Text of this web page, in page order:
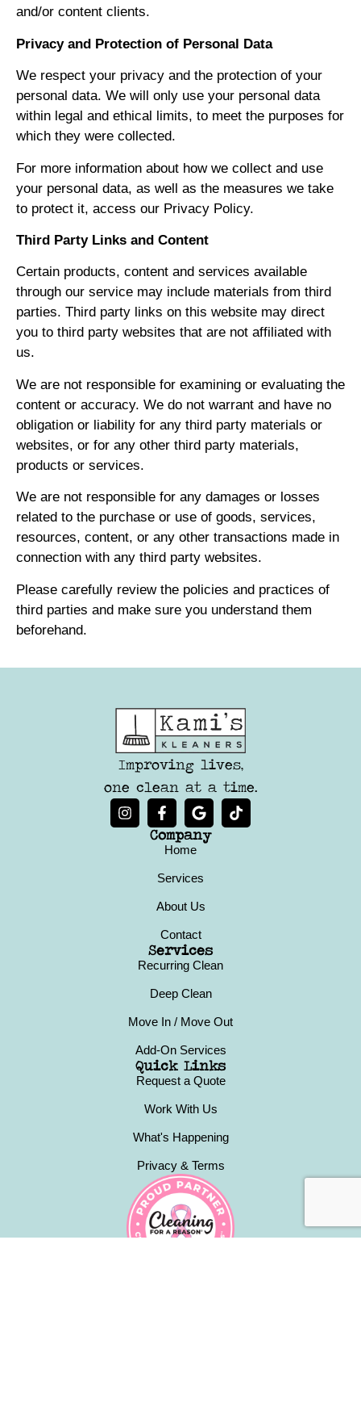
and/or content clients.
Privacy and Protection of Personal Data
We respect your privacy and the protection of your
personal data. We will only use your personal data
within legal and ethical limits, to meet the purposes for
which they were collected.
For more information about how we collect and use
your personal data, as well as the measures we take
to protect it, access our Privacy Policy.
Third Party Links and Content
Certain products, content and services available
through our service may include materials from third
parties. Third party links on this website may direct
you to third party websites that are not affiliated with
us.
We are not responsible for examining or evaluating the
content or accuracy. We do not warrant and have no
obligation or liability for any third party materials or
websites, or for any other third party materials,
products or services.
We are not responsible for any damages or losses
related to the purchase or use of goods, services,
resources, content, or any other transactions made in
connection with any third party websites.
Please carefully review the policies and practices of
third parties and make sure you understand them
beforehand.
Improving lives,
one clean at a time.
Company
Home
Services
About Us
Contact
Services
Recurring Clean
Deep Clean
Move In / Move Out
Add-On Services
Quick Links
Request a Quote
Work With Us
What's Happening
Privacy & Terms